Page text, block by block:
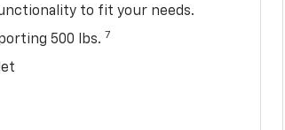
to fit your needs.
500 lbs. 7